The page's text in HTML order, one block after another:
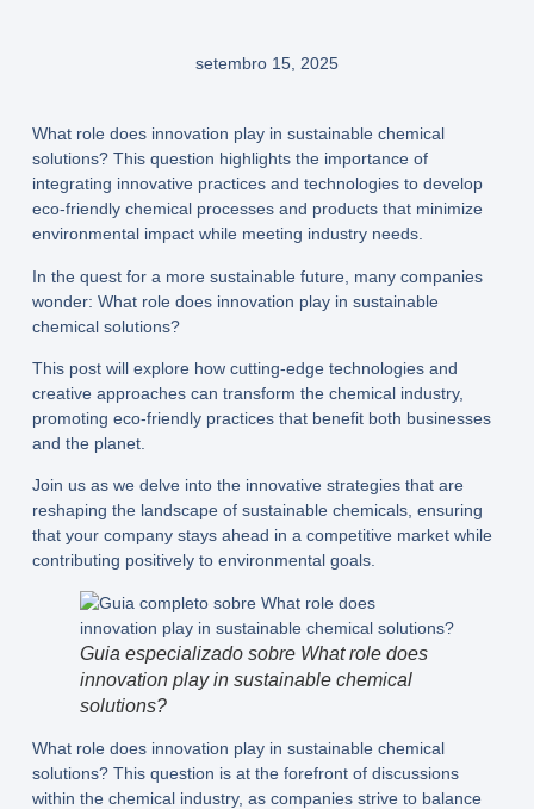
setembro 15, 2025
What role does innovation play in sustainable chemical
solutions? This question highlights the importance of
integrating innovative practices and technologies to develop
eco-friendly chemical processes and products that minimize
environmental impact while meeting industry needs.
In the quest for a more sustainable future, many companies
wonder: What role does innovation play in sustainable
chemical solutions?
This post will explore how cutting-edge technologies and
creative approaches can transform the chemical industry,
promoting eco-friendly practices that benefit both businesses
and the planet.
Join us as we delve into the innovative strategies that are
reshaping the landscape of sustainable chemicals, ensuring
that your company stays ahead in a competitive market while
contributing positively to environmental goals.
Guia especializado sobre What role does
innovation play in sustainable chemical
solutions?
What role does innovation play in sustainable chemical
solutions?This question is at the forefront of discussions
within the chemical industry, as companies strive to balance